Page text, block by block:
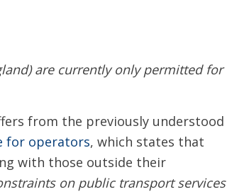
are currently only permitted for
from the previously understood
for operators, which states that
with those outside their
on public transport services